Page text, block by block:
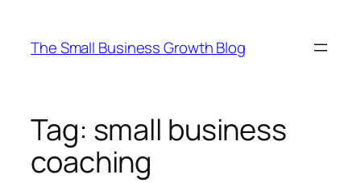
content
The Small Business Growth Blog
Tag: small business
coaching